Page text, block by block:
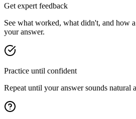
Get expert feedback
See what worked, what didn't, and how
your answer.
Practice until confident
Repeat until your answer sounds natural